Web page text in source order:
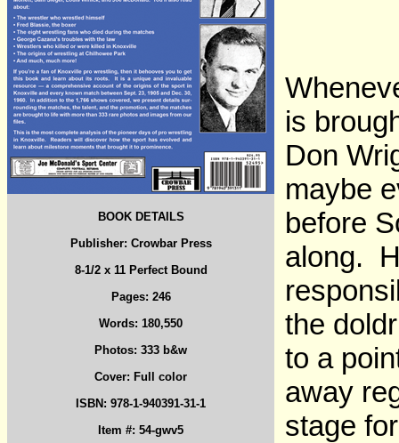
BOOK DETAILS
Publisher: Crowbar Press
8-1/2 x 11 Perfect Bound
Pages: 246
Words: 180,550
Photos: 333 b&w
Cover: Full color
ISBN: 978-1-940391-31-1
Item #: 54-gwv5
is
Don
maybe
before
along.
the
to a
away
stage